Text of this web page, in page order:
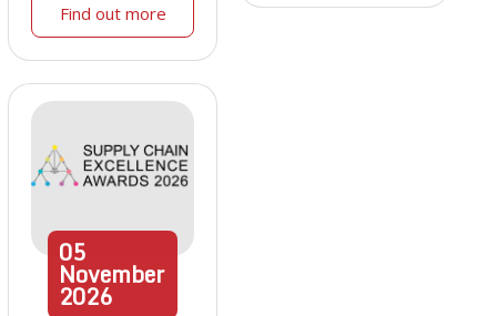
Find out more
05
November
2026